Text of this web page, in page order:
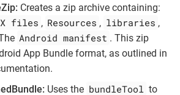
Creates a zip archive containing:
files , Resources , libraries ,
Android manifest . This zip
App Bundle format, as outlined in
Uses the bundleTool to